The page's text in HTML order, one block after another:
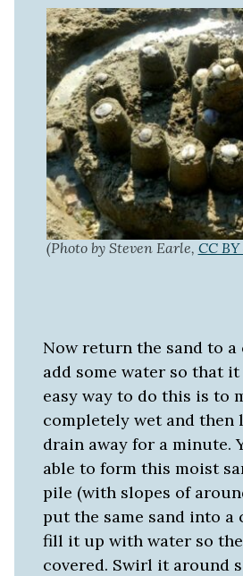
(Photo by Steven Earle, CC BY
Now return the sand to
add some water so that
easy way to do this is to
completely wet and then
drain away for a minute.
able to form this moist
pile (with slopes of
put the same sand into a
fill it up with water so
covered. Swirl it around